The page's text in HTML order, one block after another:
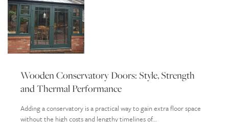
Wooden Conservatory Doors: Style, Strength
and Thermal Performance
Adding a conservatory is a practical way to gain extra floor space
without the high costs and lengthy timelines of...